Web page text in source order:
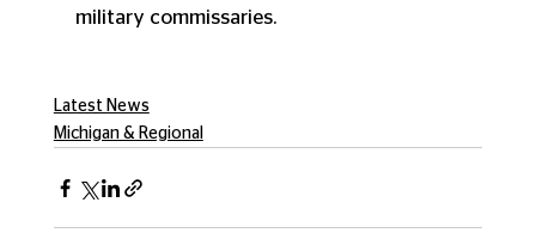
military commissaries.
Latest News
Michigan & Regional